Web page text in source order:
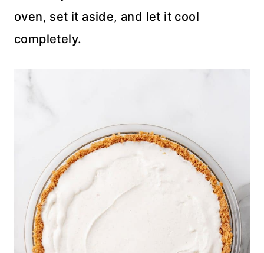
oven, set it aside, and let it cool
completely.